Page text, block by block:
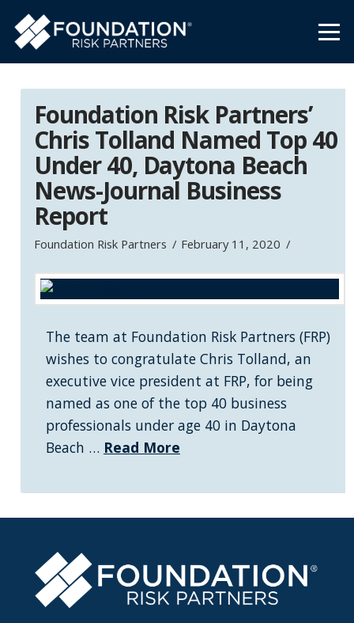
Foundation Risk Partners’
Chris Tolland Named Top 40
Under 40, Daytona Beach
News-Journal Business
Report
Foundation Risk Partners February 11, 2020
The team at Foundation Risk Partners (FRP)
wishes to congratulate Chris Tolland, an
executive vice president at FRP, for being
named as one of the top 40 business
professionals under age 40 in Daytona
Beach … Read More